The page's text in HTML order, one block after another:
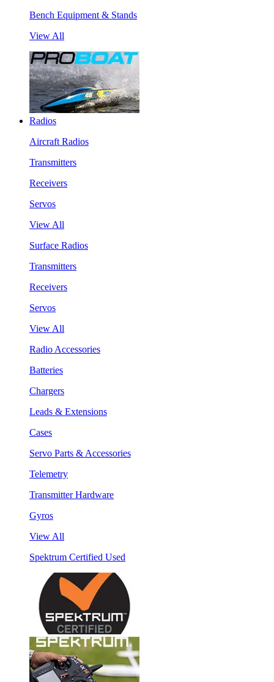
Bench Equipment & Stands
View All
Radios
Aircraft Radios
Transmitters
Receivers
Servos
View All
Surface Radios
Transmitters
Receivers
Servos
View All
Radio Accessories
Batteries
Chargers
Leads & Extensions
Cases
Servo Parts & Accessories
Telemetry
Transmitter Hardware
Gyros
View All
Spektrum Certified Used